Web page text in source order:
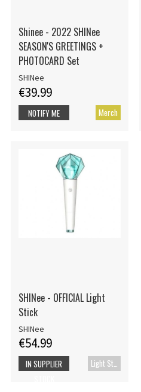
Shinee - 2022 SHINee
SEASON'S GREETINGS +
PHOTOCARD Set
SHINee
€39.99
Merch
NOTIFY ME
SHINee - OFFICIAL Light
Stick
SHINee
€54.99
Light Stick
IN SUPPLIER